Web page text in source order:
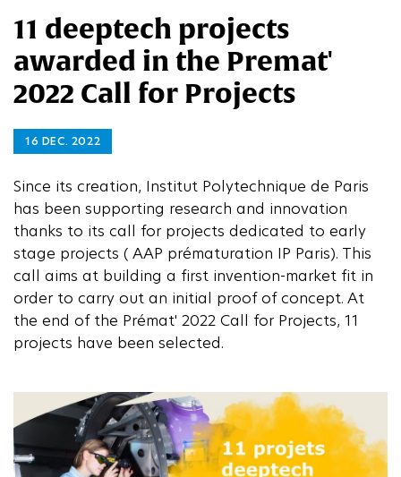
11 deeptech projects
awarded in the Premat'
2022 Call for Projects
16 DEC. 2022
Since its creation, Institut Polytechnique de Paris
has been supporting research and innovation
thanks to its call for projects dedicated to early
stage projects ( AAP prématuration IP Paris). This
call aims at building a first invention-market fit in
order to carry out an initial proof of concept. At
the end of the Prémat' 2022 Call for Projects, 11
projects have been selected.